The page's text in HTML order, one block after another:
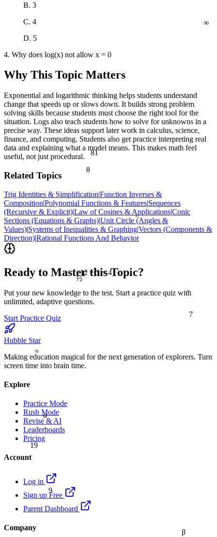
12 ÷ 3 = 4
α
β
θ
19
≈
<
9
81
½
B. 3
C. 4
D. 5
4. Why does log(x) not allow x = 0
Why This Topic Matters
Exponential and logarithmic thinking helps students understand
change that speeds up or slows down. It builds strong problem
solving skills because students must choose the right tool for the
situation. Logs also teach students how to solve for unknowns in a
precise way. These ideas support later work in calculus, science,
finance, and computing. Students also get practice interpreting real
data and explaining what a model means. This makes math feel
useful, not just procedural.
Related Topics
Trig Identities & Simplification|Function Inverses &
Composition|Polynomial Functions & Features|Sequences
(Recursive & Explicit)|Law of Cosines & Applications|Conic
Sections (Equations & Graphs)|Unit Circle (Angles &
Values)|Systems of Inequalities & Graphing|Vectors (Components &
Direction)|Rational Functions And Behavior
Ready to Master this Topic?
Put your new knowledge to the test. Start a practice quiz with
unlimited, adaptive questions.
Start Practice Quiz
Hubble Star
Making education magical for the next generation of explorers. Turn
screen time into brain time.
Explore
Practice Mode
Rush Mode
Revise & AI
Leaderboards
Pricing
Account
Log in
Sign up Free
Parent Dashboard
Company